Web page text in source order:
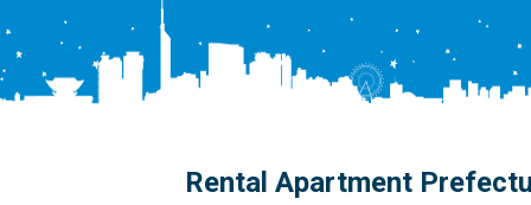
Rental Apartment